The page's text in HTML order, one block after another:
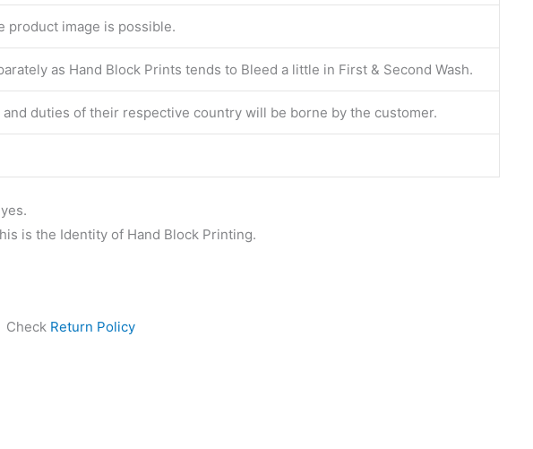
product image is possible.
as Hand Block Prints tends to Bleed a little in First & Second Wash.
duties of their respective country will be borne by the customer.
is the Identity of Hand Block Printing.
Check Return Policy